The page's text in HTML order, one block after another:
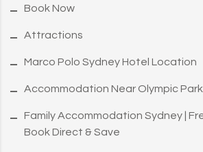
Book Now
Attractions
Marco Polo Sydney Hotel Location
Accommodation Near Olympic
Family Accommodation Sydney |
Book Direct & Save